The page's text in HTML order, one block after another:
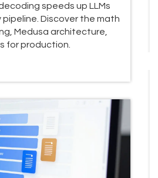
speeds up LLMs
Discover the math
Medusa architecture,
for production.